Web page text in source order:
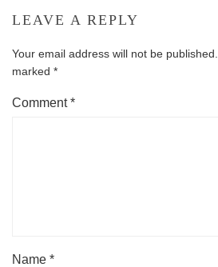
LEAVE A REPLY
Your email address will not be published.
marked *
Comment*
Name *